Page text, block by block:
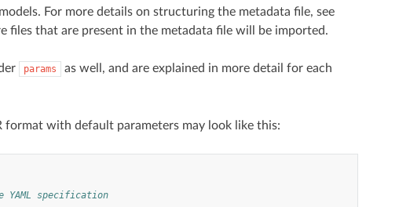
For more details on structuring the metadata file, see
files that are present in the metadata file will be imported.
params
as well, and are explained in more detail for each
with default parameters may look like this:
specification